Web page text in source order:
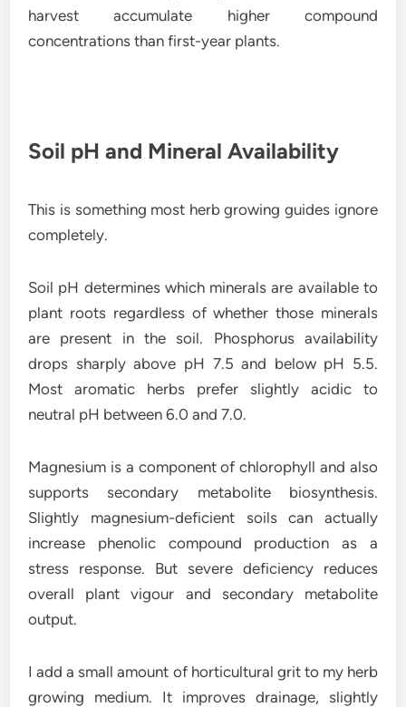
harvest accumulate higher compound
concentrations than first-year plants.
Soil pH and Mineral Availability
This is something most herb growing guides ignore
completely.
Soil pH determines which minerals are available to
plant roots regardless of whether those minerals
are present in the soil. Phosphorus availability
drops sharply above pH 7.5 and below pH 5.5.
Most aromatic herbs prefer slightly acidic to
neutral pH between 6.0 and 7.0.
Magnesium is a component of chlorophyll and also
supports secondary metabolite biosynthesis.
Slightly magnesium-deficient soils can actually
increase phenolic compound production as a
stress response. But severe deficiency reduces
overall plant vigour and secondary metabolite
output.
I add a small amount of horticultural grit to my herb
growing medium. It improves drainage, slightly